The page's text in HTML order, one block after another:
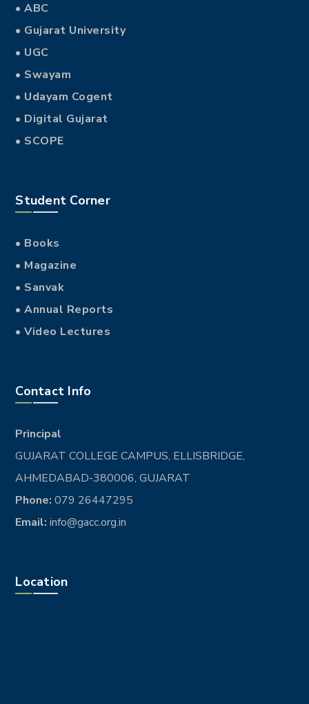
• ABC
• Gujarat University
• UGC
• Swayam
• Udayam Cogent
• Digital Gujarat
• SCOPE
Student Corner
• Books
• Magazine
• Sanvak
• Annual Reports
• Video Lectures
Contact Info
Principal
GUJARAT COLLEGE CAMPUS, ELLISBRIDGE,
AHMEDABAD-380006, GUJARAT
Phone: 079 26447295
Email: info@gacc.org.in
Location